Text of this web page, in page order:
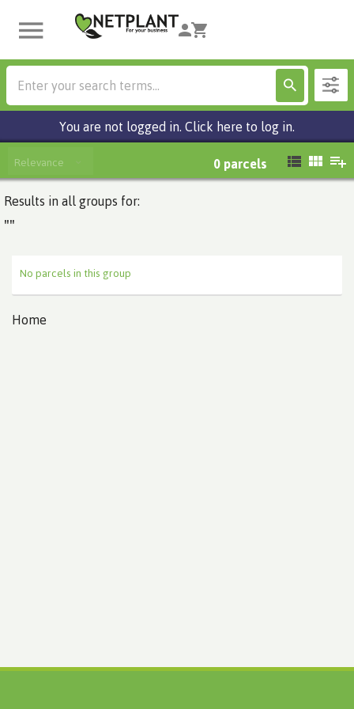
You are not logged in. Click here to log in.
Relevance 0 parcels
Results in all groups for:
""
No parcels in this group
Home